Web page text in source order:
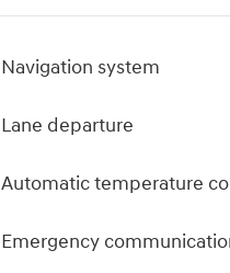
Navigation system
Lane departure
Automatic temperature
Emergency